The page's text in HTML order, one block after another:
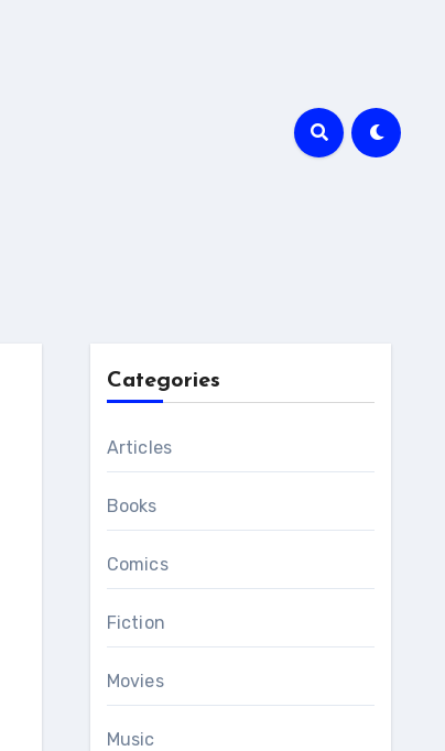
Categories
Articles
Books
Comics
Fiction
Movies
Music